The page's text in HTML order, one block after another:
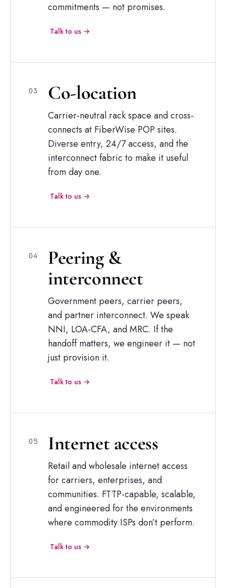
commitments — not promises.
Talk to us →
03 Co-location
Carrier-neutral rack space and cross-
connects at FiberWise POP sites.
Diverse entry, 24/7 access, and the
interconnect fabric to make it useful
from day one.
Talk to us →
04 Peering &
interconnect
Government peers, carrier peers,
and partner interconnect. We speak
NNI, LOA-CFA, and MRC. If the
handoff matters, we engineer it — not
just provision it.
Talk to us →
05 Internetaccess
Retail and wholesale internet access
for carriers, enterprises, and
communities. FTTP-capable, scalable,
and engineered for the environments
where commodity ISPs don’t perform.
Talk to us →